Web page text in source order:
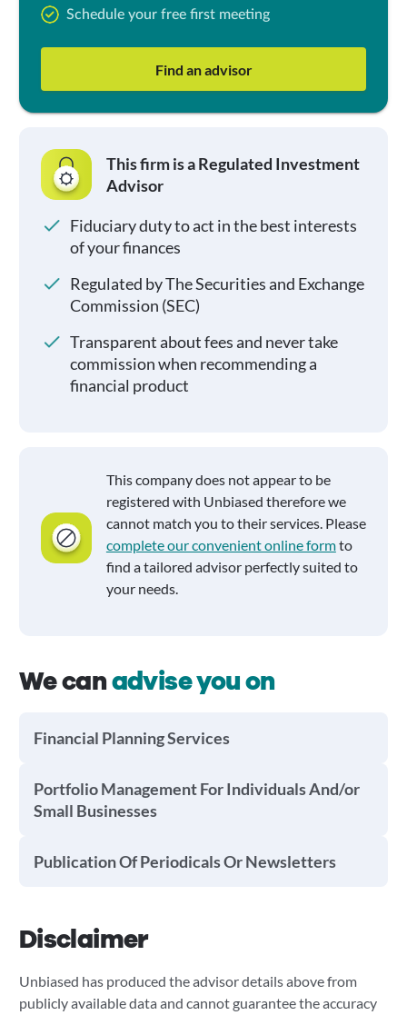
Schedule your free first meeting
Find an advisor
This firm is a Regulated Investment
Advisor
Fiduciary duty to act in the best interests
of your finances
Regulated by The Securities and Exchange
Commission (SEC)
Transparent about fees and never take
commission when recommending a
financial product
This company does not appear to be
registered with Unbiased therefore we
cannot match you to their services. Please
complete our convenient online formto
find a tailored advisor perfectly suited to
your needs.
We canadvise you on
Financial Planning Services
Portfolio Management For Individuals And/or
Small Businesses
Publication Of Periodicals Or Newsletters
Disclaimer
Unbiased has produced the advisor details above from
publicly available data and cannot guarantee the accuracy